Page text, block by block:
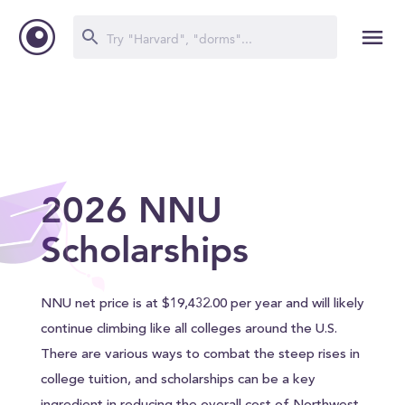
2026 NNU
Scholarships
NNU net price is at $19,432.00 per year and will likely
continue climbing like all colleges around the U.S.
There are various ways to combat the steep rises in
college tuition, and scholarships can be a key